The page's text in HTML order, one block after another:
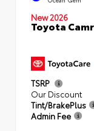
New 2026
Toyota
TSRP
Our Discount
Tint/BrakePlus
Admin Fee